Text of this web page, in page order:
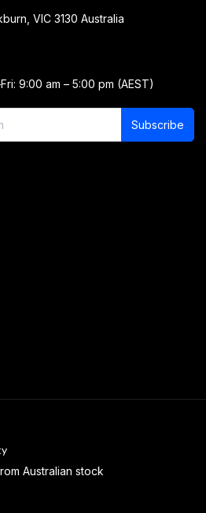
VIC 3130 Australia
9:00 am – 5:00 pm (AEST)
Subscribe
Australian stock